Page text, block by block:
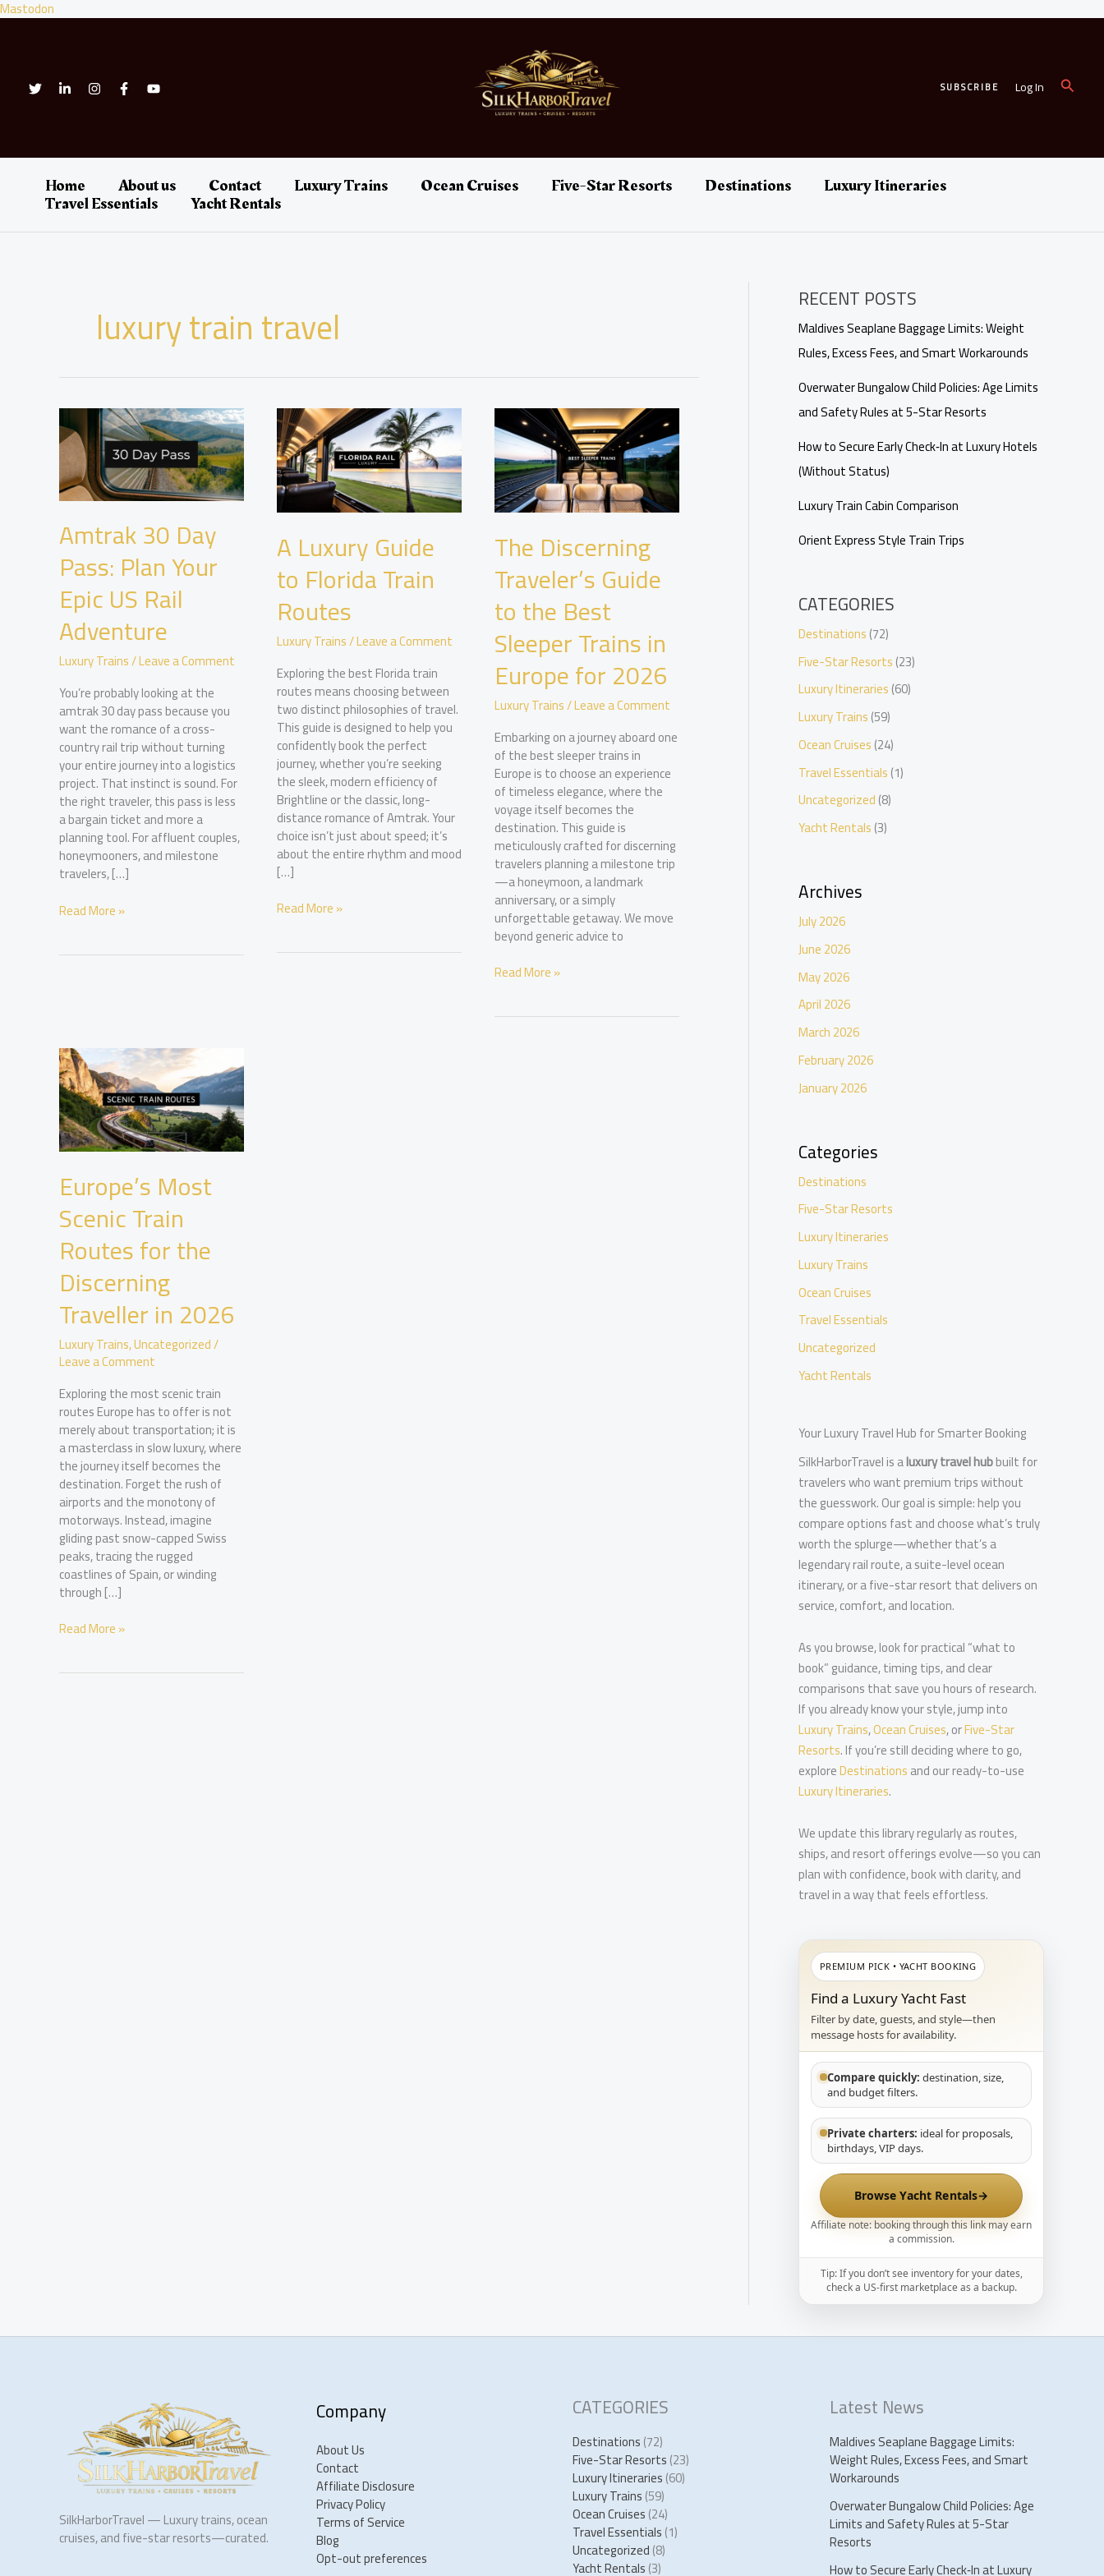
Mastodon
to
SUBSCRIBE Log In Search
Home About us Contact Luxury Trains Ocean Cruises Five-Star Resorts Destinations Luxury Itineraries
Travel Essentials Yacht Rentals
luxury train travel
Amtrak 30 Day
Pass: Plan Your
Epic US Rail
Adventure
Luxury Trains/Leave a Comment
You’re probably looking at the
amtrak 30 day pass because you
want the romance of a cross-
country rail trip without turning
your entire journey into a logistics
project. That instinct is sound. For
the right traveler, this pass is less
a bargain ticket and more a
planning tool. For affluent couples,
honeymooners, and milestone
travelers, […]
Amtrak
Rail
Adventure
Read More »
A Luxury Guide
to Florida Train
Routes
Luxury Trains/Leave a Comment
Exploring the best Florida train
routes means choosing between
two distinct philosophies of travel.
This guide is designed to help you
confidently book the perfect
journey, whether you’re seeking
the sleek, modern efficiency of
Brightline or the classic, long-
distance romance of Amtrak. Your
choice isn’t just about speed; it’s
about the entire rhythm and mood
[…]
A
Read More »
The Discerning
Traveler’s Guide
to the Best
Sleeper Trains in
Europe for 2026
Luxury Trains/Leave a Comment
Embarking on a journey aboard one
of the best sleeper trains in
Europe is to choose an experience
of timeless elegance, where the
voyage itself becomes the
destination. This guide is
meticulously crafted for discerning
travelers planning a milestone trip
—a honeymoon, a landmark
anniversary, or a simply
unforgettable getaway. We move
beyond generic advice to
The
Read More »
Europe’s Most
Scenic Train
Routes for the
Discerning
Traveller in 2026
Luxury Trains,Uncategorized/
Leave a Comment
Exploring the most scenic train
routes Europe has to offer is not
merely about transportation; it is
a masterclass in slow luxury, where
the journey itself becomes the
destination. Forget the rush of
airports and the monotony of
motorways. Instead, imagine
gliding past snow-capped Swiss
peaks, tracing the rugged
coastlines of Spain, or winding
through […]
Europe’s
Read More »
RECENT POSTS
Maldives Seaplane Baggage Limits: Weight
Rules, Excess Fees, and Smart Workarounds
Overwater Bungalow Child Policies: Age Limits
and Safety Rules at 5-Star Resorts
How to Secure Early Check‑In at Luxury Hotels
(Without Status)
Luxury Train Cabin Comparison
Orient Express Style Train Trips
CATEGORIES
Destinations(72)
Five-Star Resorts(23)
Luxury Itineraries(60)
Luxury Trains(59)
Ocean Cruises(24)
Travel Essentials(1)
Uncategorized(8)
Yacht Rentals(3)
Archives
July 2026
June 2026
May 2026
April 2026
March 2026
February 2026
January 2026
Categories
Destinations
Five-Star Resorts
Luxury Itineraries
Luxury Trains
Ocean Cruises
Travel Essentials
Uncategorized
Yacht Rentals
Your Luxury Travel Hub for Smarter Booking
SilkHarborTravel is aluxury travel hubbuilt for
travelers who want premium trips without
the guesswork. Our goal is simple: help you
compare options fast and choose what’s truly
worth the splurge—whether that’s a
legendary rail route, a suite-level ocean
itinerary, or a five-star resort that delivers on
service, comfort, and location.
As you browse, look for practical “what to
book” guidance, timing tips, and clear
comparisons that save you hours of research.
If you already know your style, jump into
Luxury Trains,Ocean Cruises, orFive-Star
Resorts. If you’re still deciding where to go,
exploreDestinationsand our ready-to-use
Luxury Itineraries.
We update this library regularly as routes,
ships, and resort offerings evolve—so you can
plan with confidence, book with clarity, and
travel in a way that feels effortless.
PREMIUM PICK • YACHT BOOKING
Find a Luxury Yacht Fast
Filter by date, guests, and style—then
message hosts for availability.
Compare quickly: destination, size,
and budget filters.
Private charters: ideal for proposals,
birthdays, VIP days.
Browse Yacht Rentals→
Affiliate note: booking through this link may earn
a commission.
Tip: If you don’t see inventory for your dates,
check a US-first marketplace as a backup.
SilkHarborTravel — Luxury trains, ocean
cruises, and five-star resorts—curated.
Company
About Us
Contact
Affiliate Disclosure
Privacy Policy
Terms of Service
Blog
Opt-out preferences
CATEGORIES
Destinations(72)
Five-Star Resorts(23)
Luxury Itineraries(60)
Luxury Trains(59)
Ocean Cruises(24)
Travel Essentials(1)
Uncategorized(8)
Yacht Rentals(3)
Latest News
Maldives Seaplane Baggage Limits:
Weight Rules, Excess Fees, and Smart
Workarounds
Overwater Bungalow Child Policies: Age
Limits and Safety Rules at 5-Star
Resorts
How to Secure Early Check‑In at Luxury